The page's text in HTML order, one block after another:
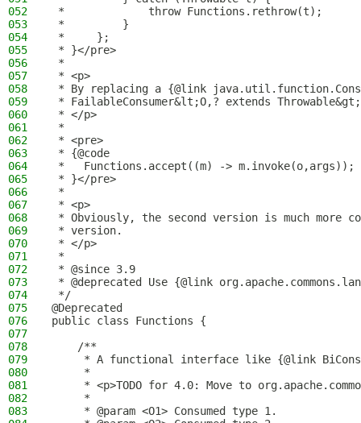
052
*             throw Functions.rethrow(t);
053
*         }
054
*     };
055
* }</pre>
056
*
057
* <p>
058
* By replacing a {@link
059
* FailableConsumer&lt;O,? extends
060
* </p>
061
*
062
* <pre>
063
* {@code
064
*   Functions.accept((m) -> m.invoke(o,args));
065
* }</pre>
066
*
067
* <p>
068
* Obviously, the second version is much more
069
* version.
070
* </p>
071
*
072
* @since 3.9
073
* @deprecated Use {@link
074
*/
075
@Deprecated
076
public class Functions {
077
078
    /**
079
* A functional interface like {@link
080
     *
081
* <p>TODO for 4.0: Move to
082
     *
083
     * @param <O1> Consumed type 1.